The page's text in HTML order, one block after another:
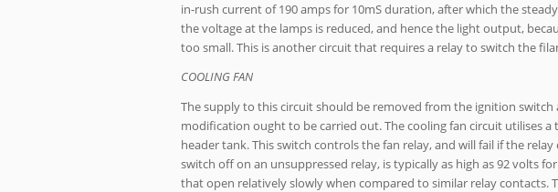
in-rush current of 190 amps for 10mS duration, after which the
the voltage at the lamps is reduced, and hence the light output,
too small. This is another circuit that requires a relay to switch the
COOLING FAN
The supply to this circuit should be removed from the ignition
modification ought to be carried out. The cooling fan circuit utilises
header tank. This switch controls the fan relay, and will fail if the
switch off on an unsuppressed relay, is typically as high as 92 volts
that open relatively slowly when compared to similar relay contacts.